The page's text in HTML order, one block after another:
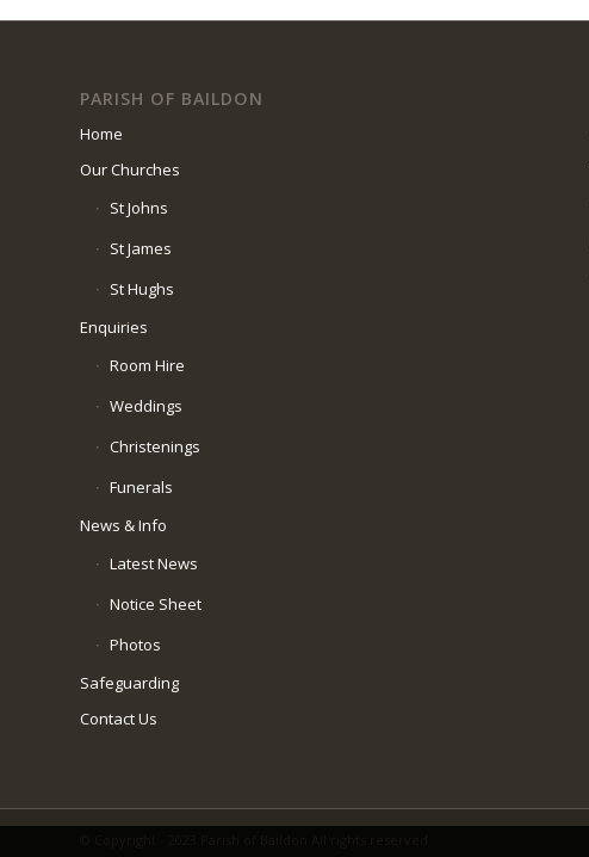
PARISH OF BAILDON
Home
Our Churches
St Johns
St James
St Hughs
Enquiries
Room Hire
Weddings
Christenings
Funerals
News & Info
Latest News
Notice Sheet
Photos
Safeguarding
Contact Us